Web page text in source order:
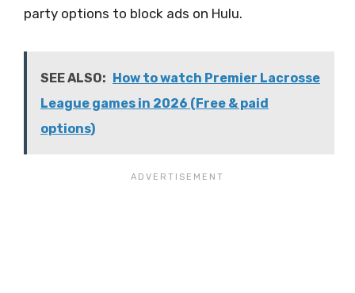
party options to block ads on Hulu.
SEE ALSO: How to watch Premier Lacrosse
League games in 2026 (Free & paid
options)